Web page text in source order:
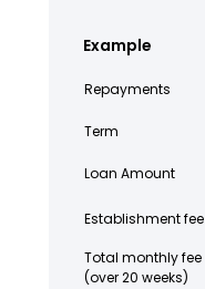
Example
Repayments
Term
Loan Amount
Establishment fee
Total monthly fee
(over 20 weeks)